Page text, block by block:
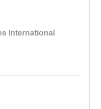
International